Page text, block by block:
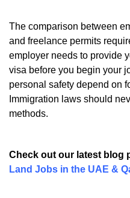
The comparison between
and freelance permits
employer needs to provide
visa before you begin your
personal safety depend on
Immigration laws should
methods.
Check out our latest blog
Land Jobs in the UAE &